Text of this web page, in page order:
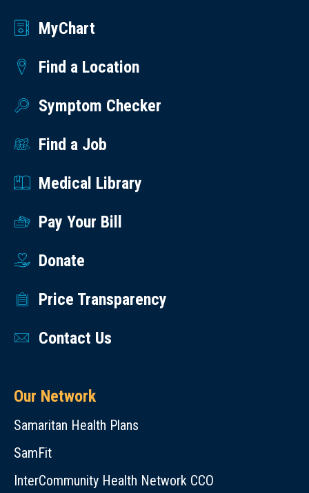
MyChart
Find a Location
Symptom Checker
Find a Job
Medical Library
Pay Your Bill
Donate
Price Transparency
Contact Us
Our Network
Samaritan Health Plans
SamFit
InterCommunity Health Network CCO